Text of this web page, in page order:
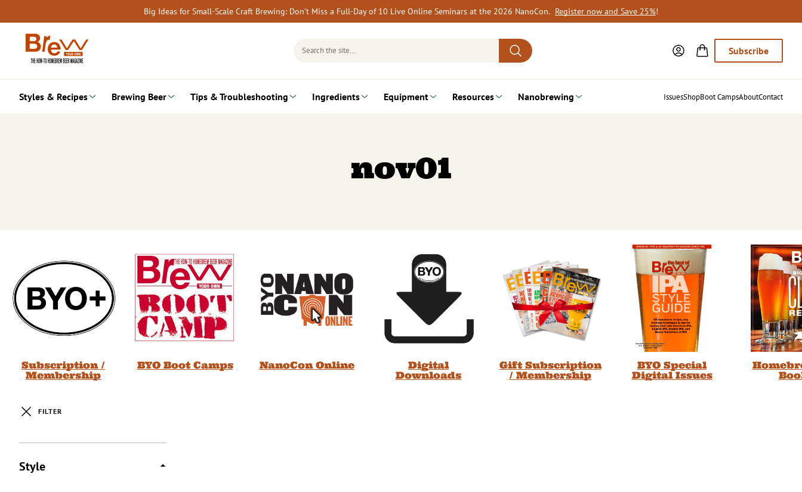
to
content
Big Ideas for Small-Scale Craft Brewing: Don’t Miss a Full-Day of 10 Live Online Seminars at the 2026 NanoCon. Register now and Save 25%!
Search
Subscribe
Styles & Recipes Brewing Beer Tips & Troubleshooting Ingredients Equipment Resources Nanobrewing IssuesShopBoot CampsAboutContact
nov01
Subscription /
Membership
BYO Boot Camps NanoCon Online
Digital
Downloads
Gift Subscription
/ Membership
BYO Special
Digital Issues
FILTER
Style